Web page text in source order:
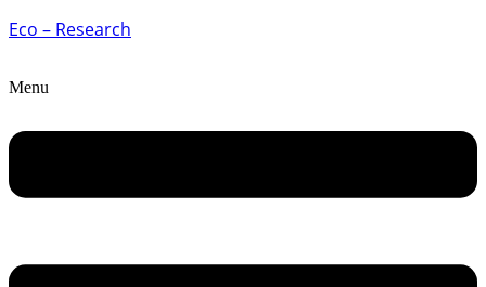
Eco – Research
Menu